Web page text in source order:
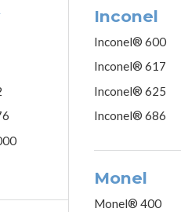
Inconel
Inconel® 600
Inconel® 617
Inconel® 625
Inconel® 686
Monel
Monel® 400